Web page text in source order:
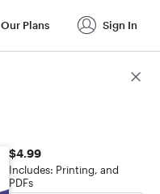
Our Plans Sign In
$4.99
Includes: Printing, and
PDFs
Score Details